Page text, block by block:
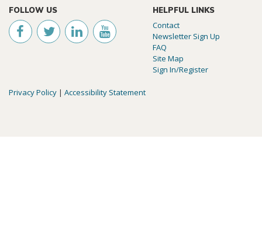
FOLLOW US HELPFUL LINKS
Contact
Newsletter Sign Up
FAQ
Site Map
Sign In/Register
Privacy Policy | Accessibility Statement